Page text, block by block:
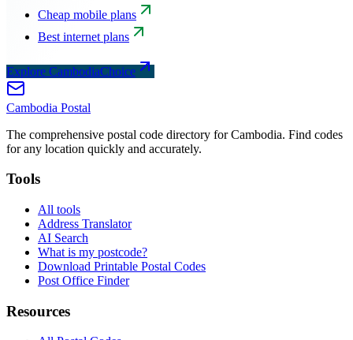
Cheap mobile plans
Best internet plans
Explore CambodiaChoice
Cambodia Postal
The comprehensive postal code directory for Cambodia. Find codes
for any location quickly and accurately.
Tools
All tools
Address Translator
AI Search
What is my postcode?
Download Printable Postal Codes
Post Office Finder
Resources